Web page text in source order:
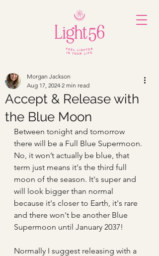
Accept & Release with
the Blue Moon
Morgan Jackson
Aug 17, 2024 2 min read
Between tonight and tomorrow
there will be a Full Blue Supermoon.
No, it won’t actually be blue, that
term just means it's the third full
moon of the season. It's super and
will look bigger than normal
because it's closer to Earth, it's rare
and there won't be another Blue
Supermoon until January 2037!
Normally I suggest releasing with a